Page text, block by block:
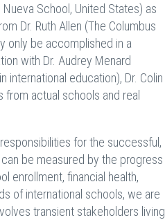
School, United States) as
Dr. Ruth Allen (The Columbus
only be accomplished in a
with Dr. Audrey Menard
international education), Dr. Colin
from actual schools and real
for the successful,
be measured by the progress
enrollment, financial health,
of international schools, we are
transient stakeholders living